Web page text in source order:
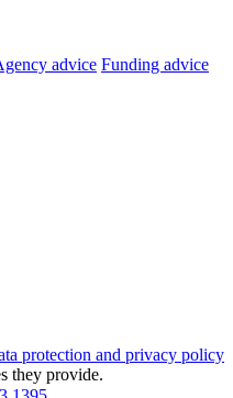
advice Funding advice
protection and privacy policy
they provide.